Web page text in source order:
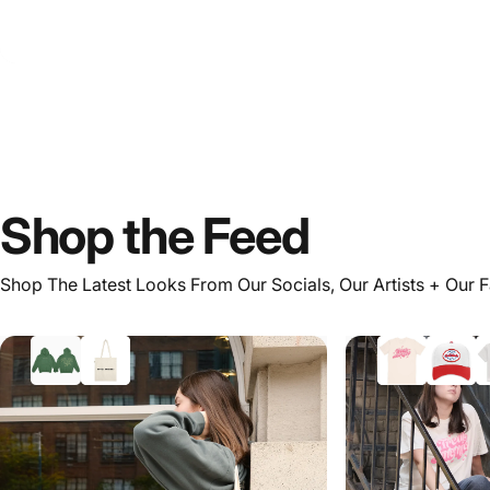
ShoptheFeed
Shop The Latest Looks From Our Socials, Our Artists + Our